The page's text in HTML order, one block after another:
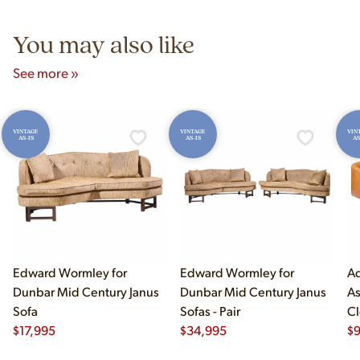
You may also like
See more »
VINTAGE
AS-IS
Edward Wormley for
Dunbar Mid Century Janus
Sofa
$17,995
VINTAGE
AS-IS
Edward Wormley for
Dunbar Mid Century Janus
Sofas - Pair
$34,995
$